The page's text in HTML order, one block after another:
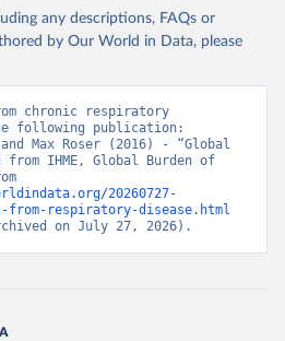
any descriptions, FAQs or
by Our World in Data, please
chronic respiratory
following publication:
Max Roser (2016) - “Global
from IHME, Global Burden of
20260727-
from-respiratory-disease.html
on July 27, 2026).